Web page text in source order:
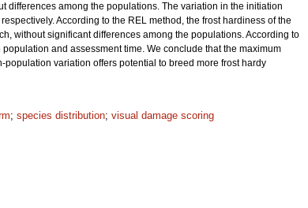
differences among the populations. The variation in the initiation
According to the REL method, the frost hardiness of the
without significant differences among the populations. According to
and assessment time. We conclude that the maximum
variation offers potential to breed more frost hardy
; species distribution; visual damage scoring